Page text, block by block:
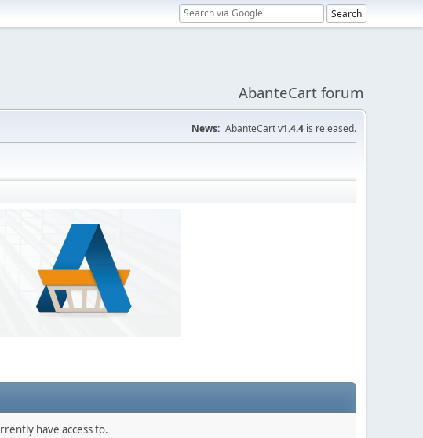
AbanteCart forum
News: AbanteCart v1.4.4 is released.
have access to.